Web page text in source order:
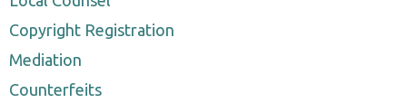
Copyright Registration
Mediation
Counterfeits